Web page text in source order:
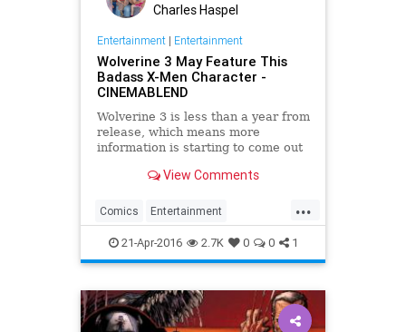
Charles Haspel
Entertainment| Entertainment
Wolverine 3 May Feature This
Badass X-Men Character -
CINEMABLEND
Wolverine 3 is less than a year from
release, which means more
information is starting to come out
badass mutant is reportedly set to
View Comments
...
Comics Entertainment
EntertainmentNews Marvel
Movies Superheroes Wolverine
XMen
21-Apr-2016 2.7K 0 0 1